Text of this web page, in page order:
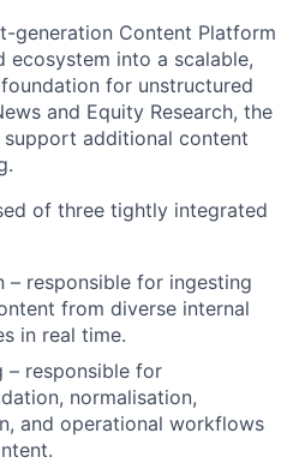
generation Content Platform
into a scalable,
for unstructured
and Equity Research, the
additional content
of three tightly integrated
– responsible for ingesting
from diverse internal
in real time.
– responsible for
normalisation,
and operational workflows